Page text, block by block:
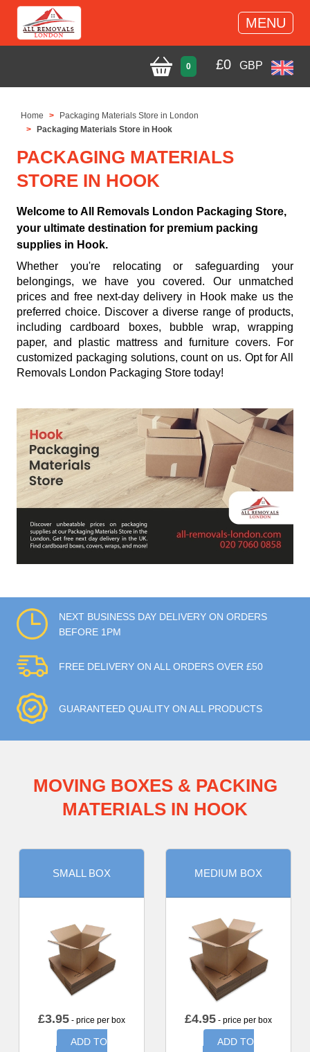
MENU
0 £0 GBP
Home
Packaging Materials Store in London
Packaging Materials Store in Hook
PACKAGING MATERIALS
STORE IN HOOK
Welcome to All Removals London Packaging Store,
your ultimate destination for premium packing
supplies in Hook.
Whether you're relocating or safeguarding your
belongings, we have you covered. Our unmatched
prices and free next-day delivery in Hook make us the
preferred choice. Discover a diverse range of products,
including cardboard boxes, bubble wrap, wrapping
paper, and plastic mattress and furniture covers. For
customized packaging solutions, count on us. Opt for All
Removals London Packaging Store today!
NEXT BUSINESS DAY DELIVERY ON ORDERS
BEFORE 1PM
FREE DELIVERY ON ALL ORDERS OVER £50
GUARANTEED QUALITY ON ALL PRODUCTS
MOVING BOXES & PACKING
MATERIALS IN HOOK
SMALL BOX
£3.95 - price per box
ADD TO
MEDIUM BOX
£4.95 - price per box
ADD TO